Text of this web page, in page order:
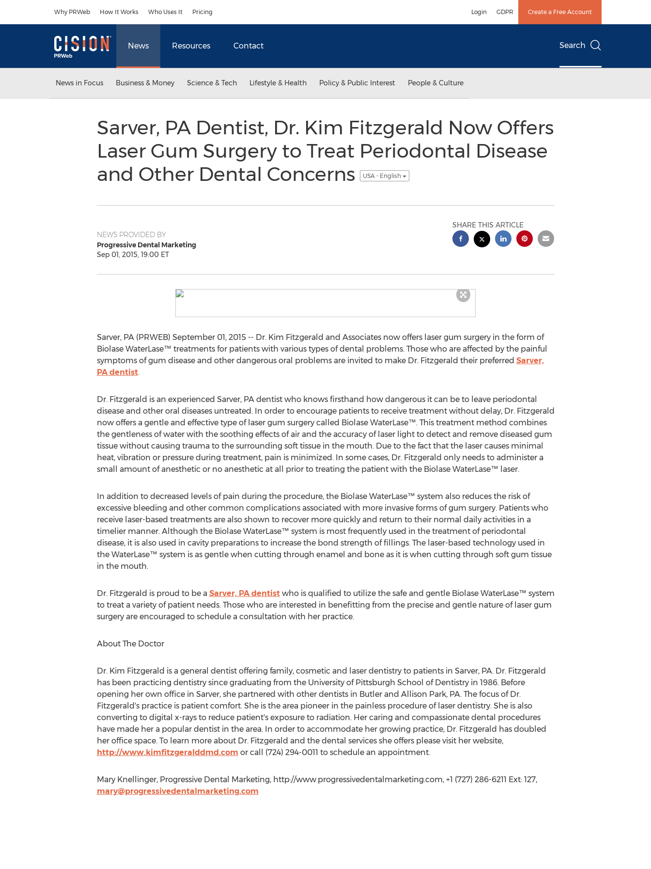
Why PRWeb How It Works Who Uses It Pricing Login GDPR Create a Free Account
News Resources Contact Search
News in Focus Business & Money Science & Tech Lifestyle & Health Policy & Public Interest People & Culture
Sarver, PA Dentist, Dr. Kim Fitzgerald Now Offers
Laser Gum Surgery to Treat Periodontal Disease
and Other Dental Concerns
USA - English
NEWS PROVIDED BY
Progressive Dental Marketing
Sep 01, 2015, 19:00 ET
SHARE THIS ARTICLE
Sarver, PA (PRWEB) September 01, 2015 -- Dr. Kim Fitzgerald and Associates now offers laser gum surgery in the form of
Biolase WaterLase™ treatments for patients with various types of dental problems. Those who are affected by the painful
symptoms of gum disease and other dangerous oral problems are invited to make Dr. Fitzgerald their preferred Sarver,
PA dentist.
Dr. Fitzgerald is an experienced Sarver, PA dentist who knows firsthand how dangerous it can be to leave periodontal
disease and other oral diseases untreated. In order to encourage patients to receive treatment without delay, Dr. Fitzgerald
now offers a gentle and effective type of laser gum surgery called Biolase WaterLase™. This treatment method combines
the gentleness of water with the soothing effects of air and the accuracy of laser light to detect and remove diseased gum
tissue without causing trauma to the surrounding soft tissue in the mouth. Due to the fact that the laser causes minimal
heat, vibration or pressure during treatment, pain is minimized. In some cases, Dr. Fitzgerald only needs to administer a
small amount of anesthetic or no anesthetic at all prior to treating the patient with the Biolase WaterLase™ laser.
In addition to decreased levels of pain during the procedure, the Biolase WaterLase™ system also reduces the risk of
excessive bleeding and other common complications associated with more invasive forms of gum surgery. Patients who
receive laser-based treatments are also shown to recover more quickly and return to their normal daily activities in a
timelier manner. Although the Biolase WaterLase™ system is most frequently used in the treatment of periodontal
disease, it is also used in cavity preparations to increase the bond strength of fillings. The laser-based technology used in
the WaterLase™ system is as gentle when cutting through enamel and bone as it is when cutting through soft gum tissue
in the mouth.
Dr. Fitzgerald is proud to be a Sarver, PA dentistwho is qualified to utilize the safe and gentle Biolase WaterLase™ system
to treat a variety of patient needs. Those who are interested in benefitting from the precise and gentle nature of laser gum
surgery are encouraged to schedule a consultation with her practice.
About The Doctor
Dr. Kim Fitzgerald is a general dentist offering family, cosmetic and laser dentistry to patients in Sarver, PA. Dr. Fitzgerald
has been practicing dentistry since graduating from the University of Pittsburgh School of Dentistry in 1986. Before
opening her own office in Sarver, she partnered with other dentists in Butler and Allison Park, PA. The focus of Dr.
Fitzgerald's practice is patient comfort. She is the area pioneer in the painless procedure of laser dentistry. She is also
converting to digital x-rays to reduce patient's exposure to radiation. Her caring and compassionate dental procedures
have made her a popular dentist in the area. In order to accommodate her growing practice, Dr. Fitzgerald has doubled
her office space. To learn more about Dr. Fitzgerald and the dental services she offers please visit her website,
http://www.kimfitzgeralddmd.com or call (724) 294-0011 to schedule an appointment.
Mary Knellinger, Progressive Dental Marketing, http://www.progressivedentalmarketing.com, +1 (727) 286-6211 Ext: 127,
mary@progressivedentalmarketing.com